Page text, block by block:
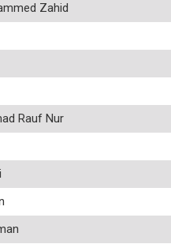
Zahid
Rauf Nur